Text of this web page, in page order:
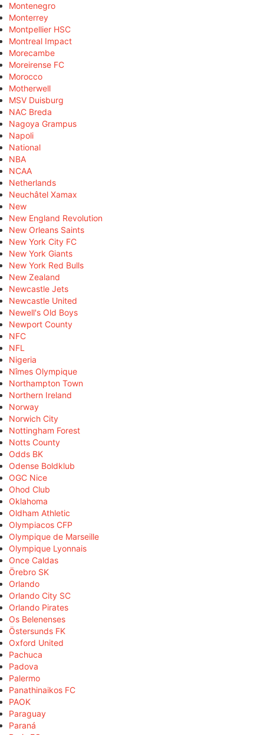
Montenegro
Monterrey
Montpellier HSC
Montreal Impact
Morecambe
Moreirense FC
Morocco
Motherwell
MSV Duisburg
NAC Breda
Nagoya Grampus
Napoli
National
NBA
NCAA
Netherlands
Neuchâtel Xamax
New
New England Revolution
New Orleans Saints
New York City FC
New York Giants
New York Red Bulls
New Zealand
Newcastle Jets
Newcastle United
Newell's Old Boys
Newport County
NFC
NFL
Nigeria
Nîmes Olympique
Northampton Town
Northern Ireland
Norway
Norwich City
Nottingham Forest
Notts County
Odds BK
Odense Boldklub
OGC Nice
Ohod Club
Oklahoma
Oldham Athletic
Olympiacos CFP
Olympique de Marseille
Olympique Lyonnais
Once Caldas
Örebro SK
Orlando
Orlando City SC
Orlando Pirates
Os Belenenses
Östersunds FK
Oxford United
Pachuca
Padova
Palermo
Panathinaikos FC
PAOK
Paraguay
Paraná